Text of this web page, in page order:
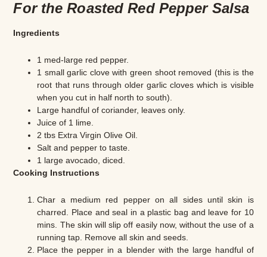
For the Roasted Red Pepper Salsa
Ingredients
1 med-large red pepper.
1 small garlic clove with green shoot removed (this is the
root that runs through older garlic cloves which is visible
when you cut in half north to south).
Large handful of coriander, leaves only.
Juice of 1 lime.
2 tbs Extra Virgin Olive Oil.
Salt and pepper to taste.
1 large avocado, diced.
Cooking Instructions
Char a medium red pepper on all sides until skin is
charred. Place and seal in a plastic bag and leave for 10
mins. The skin will slip off easily now, without the use of a
running tap. Remove all skin and seeds.
Place the pepper in a blender with the large handful of